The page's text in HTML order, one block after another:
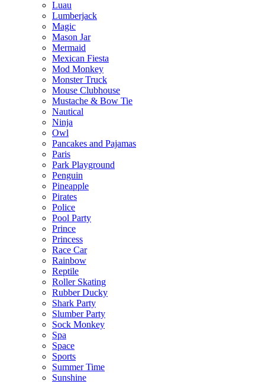
Luau
Lumberjack
Magic
Mason Jar
Mermaid
Mexican Fiesta
Mod Monkey
Monster Truck
Mouse Clubhouse
Mustache & Bow Tie
Nautical
Ninja
Owl
Pancakes and Pajamas
Paris
Park Playground
Penguin
Pineapple
Pirates
Police
Pool Party
Prince
Princess
Race Car
Rainbow
Reptile
Roller Skating
Rubber Ducky
Shark Party
Slumber Party
Sock Monkey
Spa
Space
Sports
Summer Time
Sunshine